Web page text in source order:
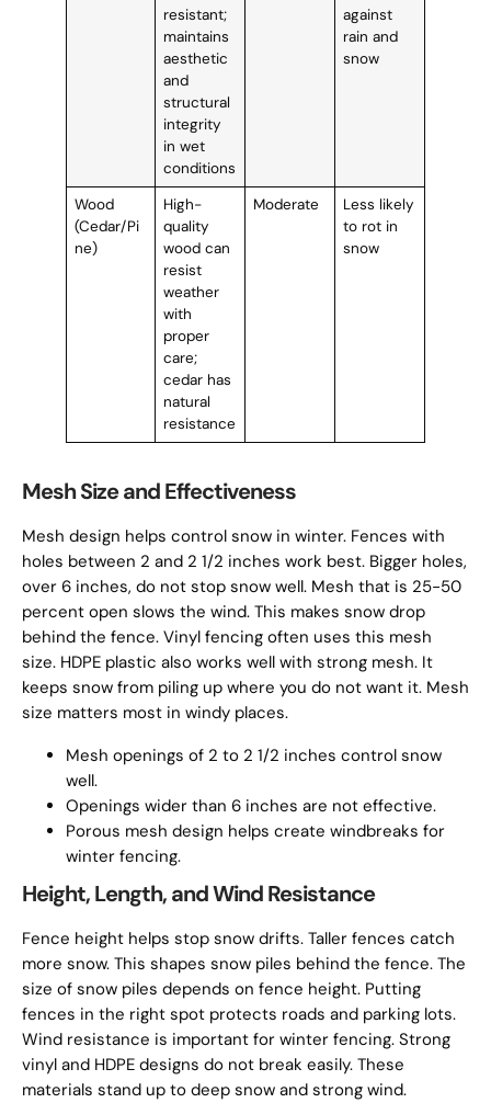
resistant;
maintains
aesthetic
and
structural
integrity
in wet
conditions
against
rain and
snow
Wood
(Cedar/Pi
ne)
High-
quality
wood can
resist
weather
with
proper
care;
cedar has
natural
resistance
Moderate
Less likely
to rot in
snow
Mesh Size and Effectiveness
Mesh design helps control snow in winter. Fences with
holes between 2 and 2 1/2 inches work best. Bigger holes,
over 6 inches, do not stop snow well. Mesh that is 25-50
percent open slows the wind. This makes snow drop
behind the fence. Vinyl fencing often uses this mesh
size. HDPE plastic also works well with strong mesh. It
keeps snow from piling up where you do not want it. Mesh
size matters most in windy places.
Mesh openings of 2 to 2 1/2 inches control snow
well.
Openings wider than 6 inches are not effective.
Porous mesh design helps create windbreaks for
winter fencing.
Height, Length, and Wind Resistance
Fence height helps stop snow drifts. Taller fences catch
more snow. This shapes snow piles behind the fence. The
size of snow piles depends on fence height. Putting
fences in the right spot protects roads and parking lots.
Wind resistance is important for winter fencing. Strong
vinyl and HDPE designs do not break easily. These
materials stand up to deep snow and strong wind.